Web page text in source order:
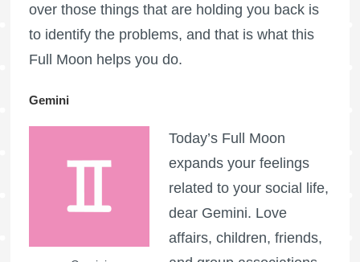
over those things that are holding you back is
to identify the problems, and that is what this
Full Moon helps you do.
Gemini
Today’s Full Moon
expands your feelings
related to your social life,
dear Gemini. Love
affairs, children, friends,